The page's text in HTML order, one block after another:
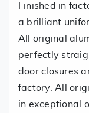
Finished in
a brilliant
All original
perfectly
door closures
factory. All
in exceptional